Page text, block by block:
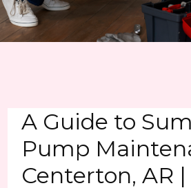
A Guide to
Pump
Centerton, AR |